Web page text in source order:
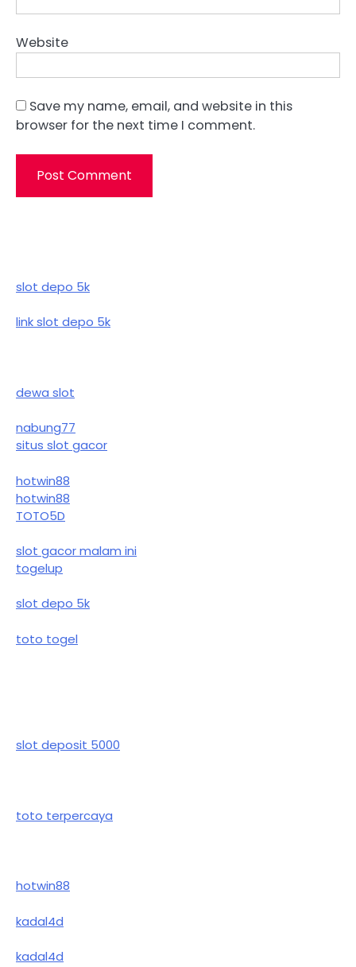
Website
Save my name, email, and website in this
browser for the next time I comment.
slot depo 5k
link slot depo 5k
dewa slot
nabung77
situs slot gacor
hotwin88
hotwin88
TOTO5D
slot gacor malam ini
togelup
slot depo 5k
toto togel
slot deposit 5000
toto terpercaya
hotwin88
kadal4d
kadal4d